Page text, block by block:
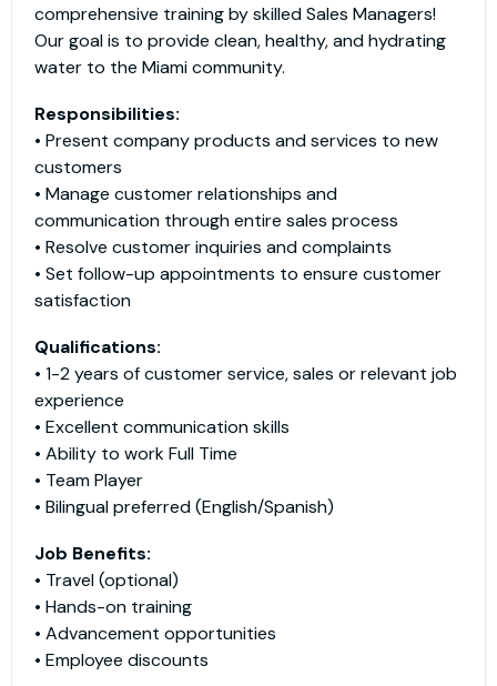
comprehensive training by skilled Sales Managers!
Our goal is to provide clean, healthy, and hydrating
water to the Miami community.​
Responsibilities:
• Present company products and services to new
customers
• Manage customer relationships and
communication through entire sales process
• Resolve customer inquiries and complaints
• Set follow-up appointments to ensure customer
satisfaction
Qualifications:
• 1-2 years of customer service, sales or relevant job
experience
• Excellent communication skills
• Ability to work Full Time
• Team Player
• Bilingual preferred (English/Spanish)
Job Benefits:
• Travel (optional)
• Hands-on training
• Advancement opportunities
• Employee discounts